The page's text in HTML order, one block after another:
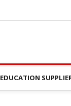
EDUCATION